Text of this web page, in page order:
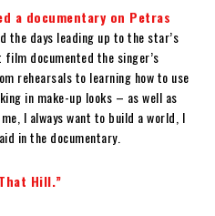
a documentary on Petras
the days leading up to the star’s
documented the singer’s
rehearsals to learning how to use
in make-up looks – as well as
I always want to build a world, I
in the documentary.
Hill.”